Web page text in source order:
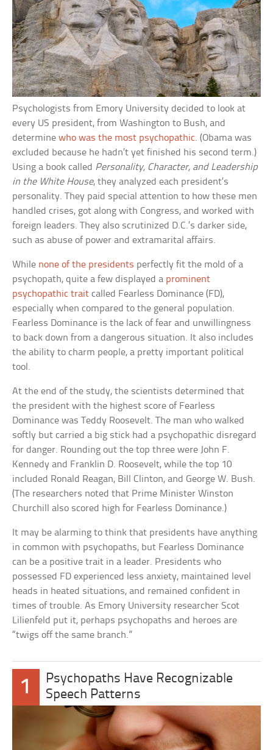
Psychologists from Emory University decided to look at
every US president, from Washington to Bush, and
determinewho was the most psychopathic. (Obama was
excluded because he hadn’t yet finished his second term.)
Using a book called Personality, Character, and Leadership
in the White House, they analyzed each president’s
personality. They paid special attention to how these men
handled crises, got along with Congress, and worked with
foreign leaders. They also scrutinized D.C.’s darker side,
such as abuse of power and extramarital affairs.
While none of the presidents perfectly fit the mold of a
psychopath, quite a few displayed a prominent
psychopathic trait called Fearless Dominance (FD),
especially when compared to the general population.
Fearless Dominance is the lack of fear and unwillingness
to back down from a dangerous situation. It also includes
the ability to charm people, a pretty important political
tool.
At the end of the study, the scientists determined that
the president with the highest score of Fearless
Dominance was Teddy Roosevelt. The man who walked
softly but carried a big stick had a psychopathic disregard
for danger. Rounding out the top three were John F.
Kennedy and Franklin D. Roosevelt, while the top 10
included Ronald Reagan, Bill Clinton, and George W. Bush.
(The researchers noted that Prime Minister Winston
Churchill also scored high for Fearless Dominance.)
It may be alarming to think that presidents have anything
in common with psychopaths, but Fearless Dominance
can be a positive trait in a leader. Presidents who
possessed FD experienced less anxiety, maintained level
heads in heated situations, and remained confident in
times of trouble. As Emory University researcher Scot
Lilienfeld put it, perhaps psychopaths and heroes are
“twigs off the same branch.”
1
Psychopaths Have Recognizable
Speech Patterns